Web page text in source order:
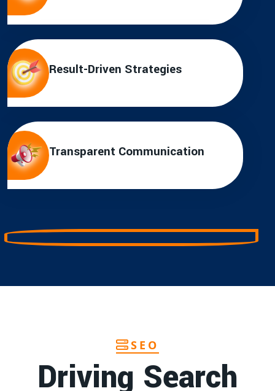
Result-Driven Strategies
Transparent Communication
SEO
Driving Search